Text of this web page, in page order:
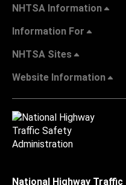
NHTSA Information
Information For
NHTSA Sites
Website Information
National Highway